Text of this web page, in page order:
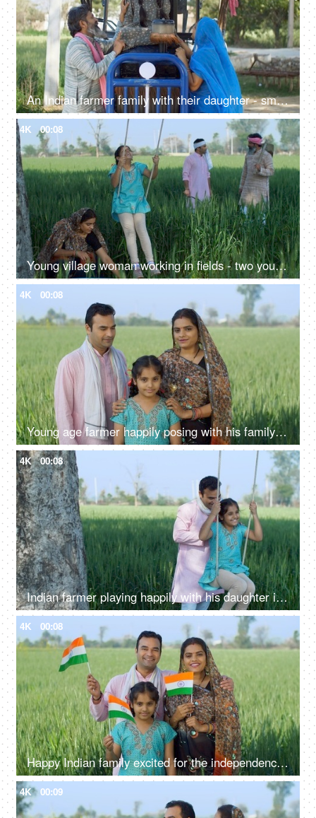
An Indian farmer family with their daughter - small nuclear family, new tractor, rural people, villagers, desi lifestyle
4K 00:08
Young village woman working in fields - two young farmers in discussion, village family, hard work, rural lifestyle, desi life, village area, wheat farms, wheat
4K 00:08
Young age farmer happily posing with his family - village couple, desi family, rural lifestyle, nuclear family, girl child
4K 00:08
Indian farmer playing happily with his daughter in fields - rural lifestyle, desi family fun, childhood
4K 00:08
Happy Indian family excited for the independence day celebration in village - rural area, desi lifestyle
4K 00:09